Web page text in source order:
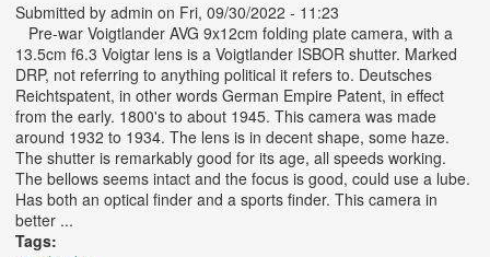
Submitted by admin on Fri, 09/30/2022 - 11:23
Pre-war Voigtlander AVG 9x12cm folding plate camera, with a
13.5cm f6.3 Voigtar lens is a Voigtlander ISBOR shutter. Marked
DRP, not referring to anything political it refers to. Deutsches
Reichtspatent, in other words German Empire Patent, in effect
from the early. 1800's to about 1945. This camera was made
around 1932 to 1934. The lens is in decent shape, some haze.
The shutter is remarkably good for its age, all speeds working.
The bellows seems intact and the focus is good, could use a lube.
Has both an optical finder and a sports finder. This camera in
better ...
Tags: